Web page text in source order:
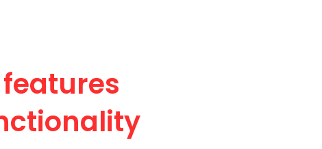
features